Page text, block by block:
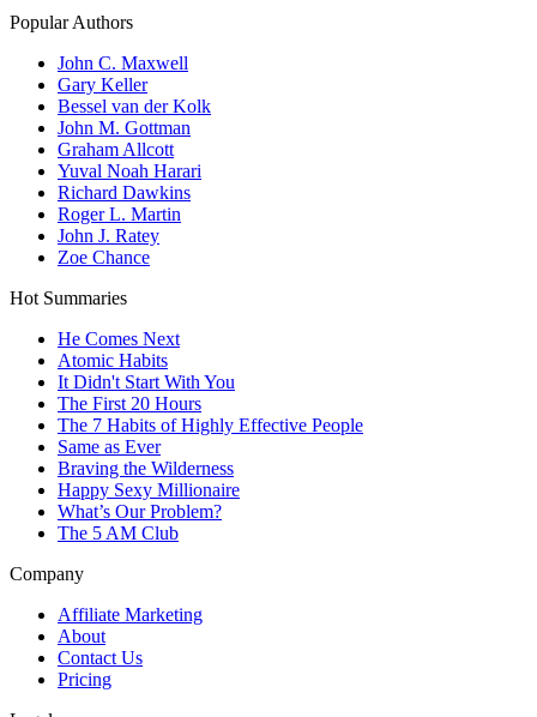
Popular Authors
John C. Maxwell
Gary Keller
Bessel van der Kolk
John M. Gottman
Graham Allcott
Yuval Noah Harari
Richard Dawkins
Roger L. Martin
John J. Ratey
Zoe Chance
Hot Summaries
He Comes Next
Atomic Habits
It Didn't Start With You
The First 20 Hours
The 7 Habits of Highly Effective People
Same as Ever
Braving the Wilderness
Happy Sexy Millionaire
What’s Our Problem?
The 5 AM Club
Company
Affiliate Marketing
About
Contact Us
Pricing